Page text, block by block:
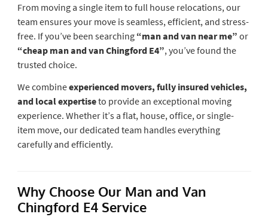
From moving a single item to full house relocations, our
team ensures your move is seamless, efficient, and stress-
free. If you’ve been searching “man and van near me” or
“cheap man and van Chingford E4”, you’ve found the
trusted choice.
We combineexperienced movers, fully insured vehicles,
and local expertiseto provide an exceptional moving
experience. Whether it’s a flat, house, office, or single-
item move, our dedicated team handles everything
carefully and efficiently.
Why Choose Our Man and Van
Chingford E4 Service